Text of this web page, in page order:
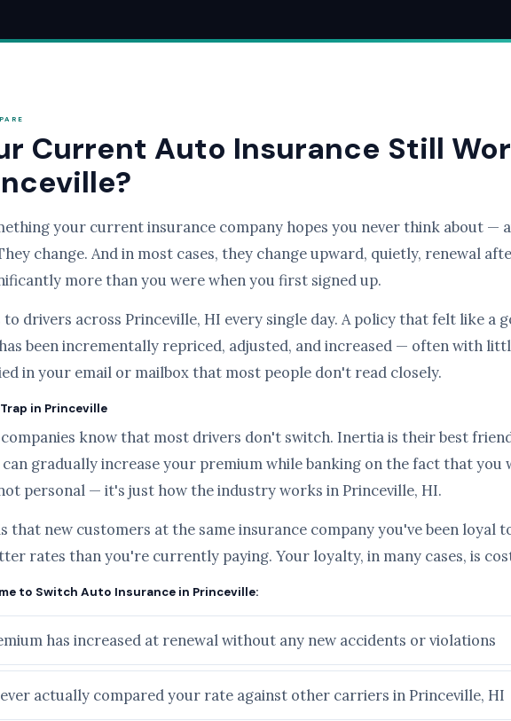
Current Auto Insurance Still
your current insurance company hopes you never think about —
change. And in most cases, they change upward, quietly, renewal
more than you were when you first signed up.
to drivers across Princeville, HI every single day. A policy that felt like a
been incrementally repriced, adjusted, and increased — often with
in your email or mailbox that most people don't read closely.
in Princeville
know that most drivers don't switch. Inertia is their best
gradually increase your premium while banking on the fact that
personal — it's just how the industry works in Princeville, HI.
that new customers at the same insurance company you've been loyal
rates than you're currently paying. Your loyalty, in many cases, is
to Switch Auto Insurance in Princeville:
has increased at renewal without any new accidents or violations
actually compared your rate against other carriers in Princeville, HI